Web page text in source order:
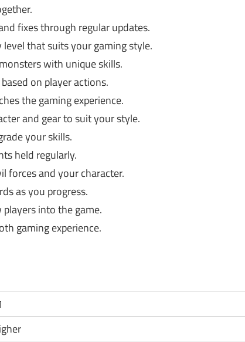
fixes through regular updates.
that suits your gaming style.
with unique skills.
on player actions.
the gaming experience.
and gear to suit your style.
your skills.
held regularly.
forces and your character.
as you progress.
into the game.
gaming experience.